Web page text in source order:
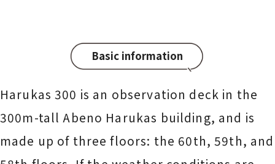
Basic information
Harukas 300 is an observation deck in the
300m-tall Abeno Harukas building, and is
made up of three floors: the 60th, 59th, and